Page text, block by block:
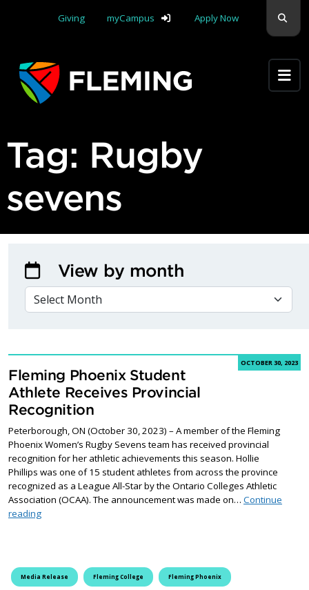
Giving
myCampus Apply Now
Tag: Rugby
sevens
OCTOBER 30, 2023
Fleming Phoenix Student
Athlete Receives Provincial
Recognition
Peterborough, ON (October 30, 2023) – A member of the Fleming
Phoenix Women’s Rugby Sevens team has received provincial
recognition for her athletic achievements this season. Hollie
Phillips was one of 15 student athletes from across the province
recognized as a League All-Star by the Ontario Colleges Athletic
Association (OCAA). The announcement was made on… Continue
readingFleming Phoenix Student Athlete Receives Provincial
Media Release Fleming College Fleming Phoenix
View by month
VIEW BY MONTH